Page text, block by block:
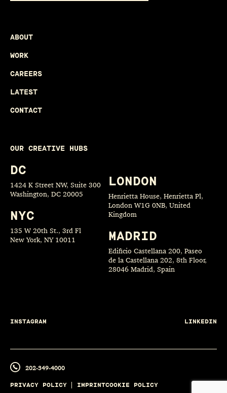
ABOUT
WORK
CAREERS
LATEST
CONTACT
OUR CREATIVE HUBS
DC
1424 K Street NW, Suite 300
Washington, DC 20005
NYC
135 W 20th St., 3rd Fl
New York, NY 10011
LONDON
Henrietta House, Henrietta Pl,
London W1G 0NB, United
Kingdom
MADRID
Edificio Castellana 200, Paseo
de la Castellana 202, 8th Floor,
28046 Madrid, Spain
INSTAGRAM LINKEDIN
202-349-4000
PRIVACY POLICY IMPRINTCOOKIE POLICY